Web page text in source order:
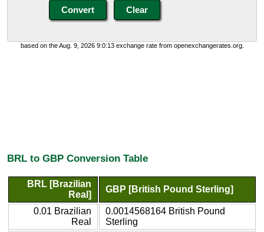
based on the Aug. 9, 2026 9:0:13 exchange rate from openexchangerates.org.
BRL to GBP Conversion Table
BRL [Brazilian
Real]
GBP [British Pound Sterling]
0.01 Brazilian
Real
0.0014568164 British Pound
Sterling